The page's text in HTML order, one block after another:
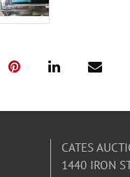
CATES
1440 IRON